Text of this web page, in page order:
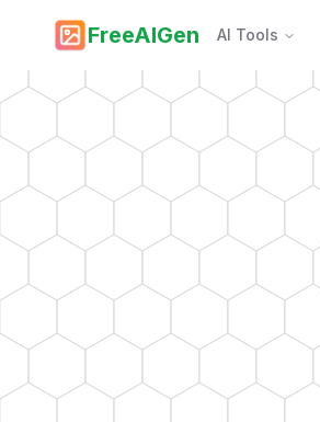
FreeAIGen AI Tools